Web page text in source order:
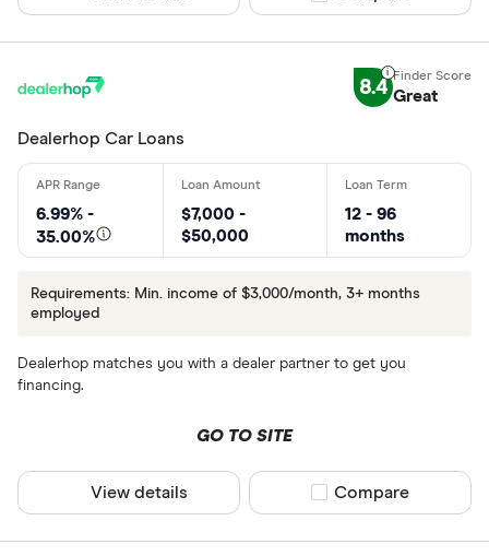
8.4 Great
Dealerhop Car Loans
6.99% -
35.00%
$7,000 -
$50,000
12 - 96
months
Requirements: Min. income of $3,000/month, 3+ months
employed
Dealerhop matches you with a dealer partner to get you
financing.
GO TO SITE
View details Compare product
Compare